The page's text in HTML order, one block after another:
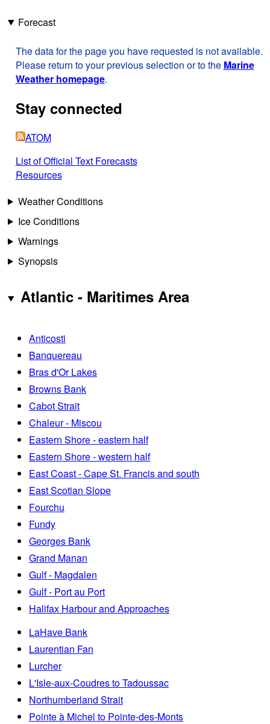
Forecast
The data for the page you have requested is not available.
Please return to your previous selection or to the Marine
Weather homepage.
Stay connected
ATOM
List of Official Text Forecasts
Resources
Weather Conditions
Ice Conditions
Warnings
Synopsis
Atlantic - Maritimes Area
Anticosti
Banquereau
Bras d'Or Lakes
Browns Bank
Cabot Strait
Chaleur - Miscou
Eastern Shore - eastern half
Eastern Shore - western half
East Coast - Cape St. Francis and south
East Scotian Slope
Fourchu
Fundy
Georges Bank
Grand Manan
Gulf - Magdalen
Gulf - Port au Port
Halifax Harbour and Approaches
LaHave Bank
Laurentian Fan
Lurcher
L'Isle-aux-Coudres to Tadoussac
Northumberland Strait
Pointe à Michel to Pointe-des-Monts